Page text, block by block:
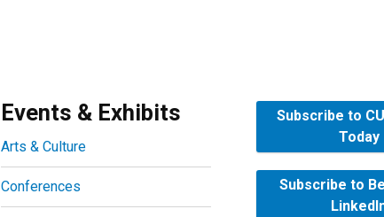
Events & Exhibits
Arts & Culture
Conferences
Subscribe to
Today
Subscribe to